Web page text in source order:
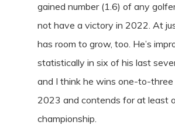
gained number (1.6) of any
not have a victory in 2022. At
has room to grow, too. He’s
statistically in six of his last
and I think he wins one-to-three
2023 and contends for at least
championship.